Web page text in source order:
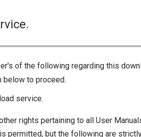
of the following regarding this
below to proceed.
service.
rights pertaining to all User
permitted, but the following are